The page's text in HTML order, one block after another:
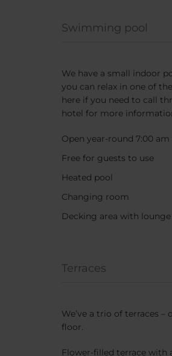
Swimming pool
We have a small indoor
you can relax in one of
here if you need to call
hotel for more
Open year-round 7:00 am
Free for guests to use
Heated pool
Changing room
Decking area with
Terraces
We’ve a trio of terraces
floor.
Flower-filled terrace with